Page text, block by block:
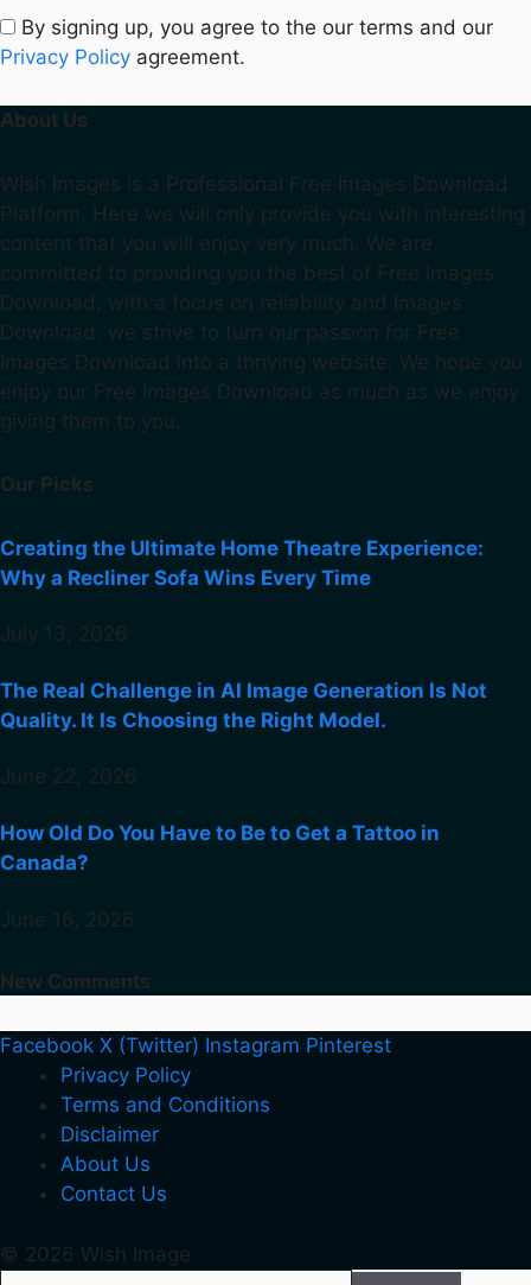
By signing up, you agree to the our terms and our
Privacy Policy agreement.
About Us
Wish Images is a Professional Free Images Download
Platform. Here we will only provide you with interesting
content that you will enjoy very much. We are
committed to providing you the best of Free Images
Download, with a focus on reliability and Images
Download. we strive to turn our passion for Free
Images Download into a thriving website. We hope you
enjoy our Free Images Download as much as we enjoy
giving them to you.
Our Picks
Creating the Ultimate Home Theatre Experience:
Why a Recliner Sofa Wins Every Time
July 13, 2026
The Real Challenge in AI Image Generation Is Not
Quality. It Is Choosing the Right Model.
June 22, 2026
How Old Do You Have to Be to Get a Tattoo in
Canada?
June 16, 2026
New Comments
Facebook X (Twitter) Instagram Pinterest
Privacy Policy
Terms and Conditions
Disclaimer
About Us
Contact Us
© 2026 Wish Image